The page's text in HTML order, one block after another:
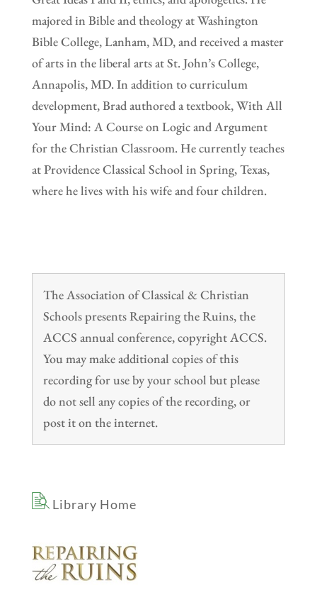
majored in Bible and theology at Washington
Bible College, Lanham, MD, and received a master
of arts in the liberal arts at St. John’s College,
Annapolis, MD. In addition to curriculum
development, Brad authored a textbook, With All
Your Mind: A Course on Logic and Argument
for the Christian Classroom. He currently teaches
at Providence Classical School in Spring, Texas,
where he lives with his wife and four children.
The Association of Classical & Christian
Schools presents Repairing the Ruins, the
ACCS annual conference, copyright ACCS.
You may make additional copies of this
recording for use by your school but please
do not sell any copies of the recording, or
post it on the internet.
Library Home